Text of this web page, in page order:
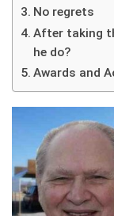
No regrets
After taking
he do?
Awards and